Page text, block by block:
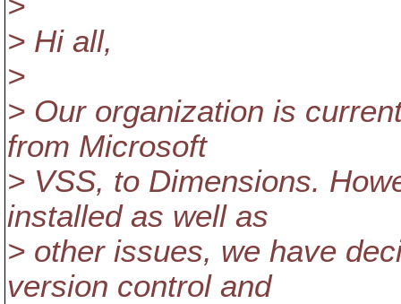
> Hi all,
>
> Our organization is
from Microsoft
> VSS, to Dimensions.
installed as well as
> other issues, we have
version control and